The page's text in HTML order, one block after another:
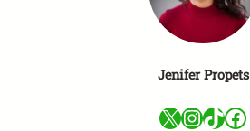
Jenifer Propets
X InstagramTikTok Facebook